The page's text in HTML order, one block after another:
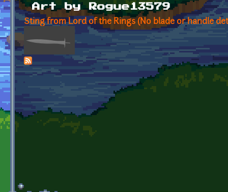
Art by Rogue13579
Sting from Lord of the Rings (No blade or handle